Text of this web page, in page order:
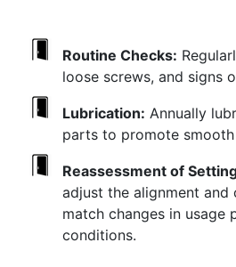
Routine Checks:
loose screws, and signs
Lubrication: Annually
parts to promote
Reassessment of
adjust the alignment and
match changes in usage
conditions.